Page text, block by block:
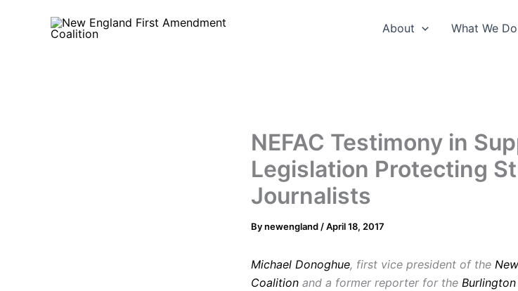
About What We Do
NEFAC Testimony in
Legislation Protecting
Journalists
Bynewengland /April 18, 2017
Michael Donoghue, first vice president of the
Coalition and a former reporter for the Burlington